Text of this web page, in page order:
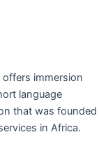
immersion
language
that was founded
in Africa.